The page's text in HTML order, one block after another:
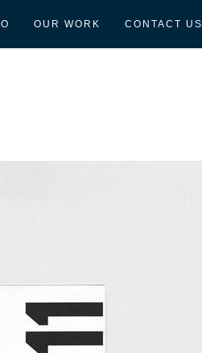
OUR WORK CONTACT US